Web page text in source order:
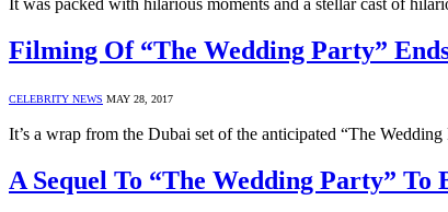
Filming Of “The Wedding Party”
CELEBRITY NEWS MAY 28, 2017
It’s a wrap from the Dubai set of the anticipated “The
A Sequel To “The Wedding Party” To